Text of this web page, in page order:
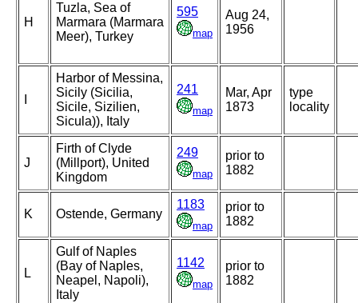
H
Tuzla, Sea of
Marmara (Marmara
Meer), Turkey
595
map
Aug 24,
1956
Harbor of Messina,
Sicily (Sicilia,
Sicile, Sizilien,
Sicula)), Italy
241
map
Mar, Apr
1873
type
locality
J
Firth of Clyde
(Millport), United
Kingdom
249
map
prior to
1882
K Ostende, Germany
1183
map
prior to
1882
L
Gulf of Naples
(Bay of Naples,
Neapel, Napoli),
Italy
1142
map
prior to
1882